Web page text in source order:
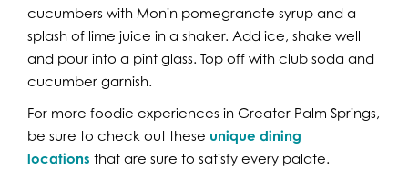
cucumbers with Monin pomegranate syrup and a
splash of lime juice in a shaker. Add ice, shake well
and pour into a pint glass. Top off with club soda and
cucumber garnish.
For more foodie experiences in Greater Palm Springs,
be sure to check out these unique dining
locations that are sure to satisfy every palate.